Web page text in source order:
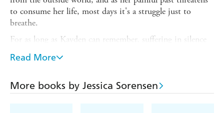
to consume her life, most days it's a struggle just to
breathe.
For as long as Kayden can remember, suffering in silence
has been the only way to survive, until one night when
Callie and Kayden's worlds collide.
After that moment, Kayden can't stop thinking about
Callie and when they end up at the same college, he does
Read More
More books by Jessica Sorensen